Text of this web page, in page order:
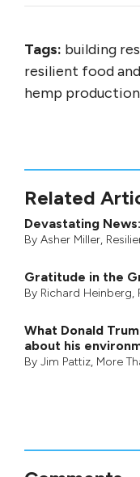
Tags: building
resilient food
hemp
Related
Devastating
By Asher Miller,
Gratitude in the
By Richard Heinberg,
What Donald
about his
By Jim Pattiz, More